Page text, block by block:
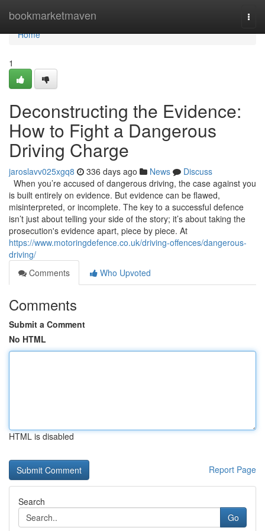
bookmarketmaven
Home
Home
1
Deconstructing the Evidence:
How to Fight a Dangerous
Driving Charge
jaroslavv025xgq8 336 days ago News
Discuss
When you’re accused of dangerous driving, the case against you
is built entirely on evidence. But evidence can be flawed,
misinterpreted, or incomplete. The key to a successful defence
isn’t just about telling your side of the story; it’s about taking the
prosecution's evidence apart, piece by piece. At
https://www.motoringdefence.co.uk/driving-offences/dangerous-
driving/
Comments
Who Upvoted
Comments
Submit a Comment
No HTML
HTML is disabled
Report Page
Search
Go